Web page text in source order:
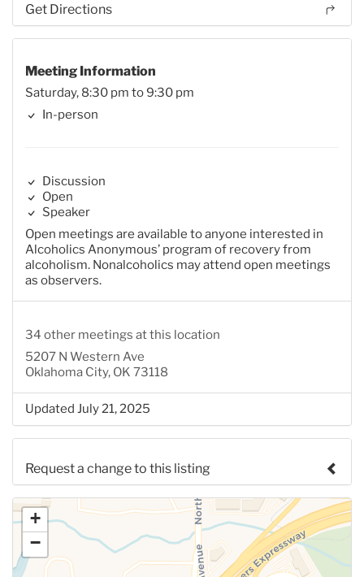
Get Directions
Meeting Information
Saturday, 8:30 pm to 9:30 pm
In-person
Discussion
Open
Speaker
Open meetings are available to anyone interested in
Alcoholics Anonymous’ program of recovery from
alcoholism. Nonalcoholics may attend open meetings
as observers.
34 other meetings at this location
5207 N Western Ave
Oklahoma City, OK 73118
Updated July 21, 2025
Request a change to this listing
Use this form to submit a change to the meeting
information above.
+
−